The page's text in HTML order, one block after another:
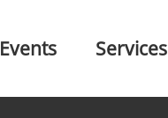
Events Services